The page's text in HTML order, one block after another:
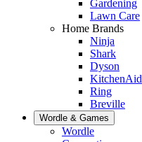
Gardening
Lawn Care
Home Brands
Ninja
Shark
Dyson
KitchenAid
Ring
Breville
Wordle & Games
Wordle